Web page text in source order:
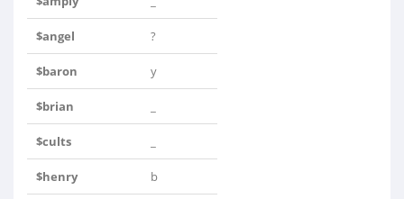
$angel ?
$baron y
$brian
$cults
$henry b